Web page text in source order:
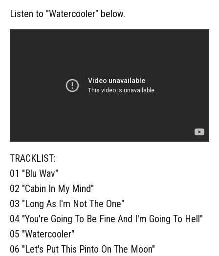
Listen to "Watercooler" below.
TRACKLIST:
01 "Blu Wav"
02 "Cabin In My Mind"
03 "Long As I'm Not The One"
04 "You're Going To Be Fine And I'm Going To Hell"
05 "Watercooler"
06 "Let's Put This Pinto On The Moon"